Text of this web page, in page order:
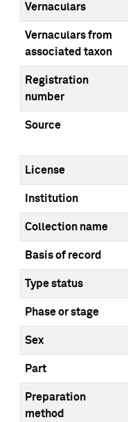
Vernaculars
Vernaculars from
associated taxon
Registration
number
Source
License
Institution
Collection name
Basis of record
Type status
Phase or stage
Sex
Part
Preparation
method